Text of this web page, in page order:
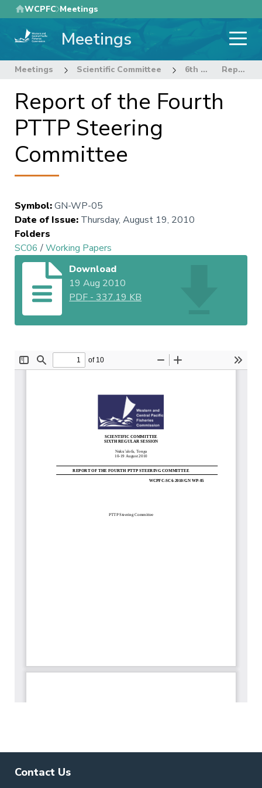
Skip
to
main
WCPFC Meetings
Meetings
Meetings Scientific Committee 6th Regular Session of the Scientific Committee Report of the Fourth PTTP Steering Committee
Report of the Fourth
PTTP Steering
Committee
Symbol:GN-WP-05
Date of Issue: Thursday, August 19, 2010
Folders
SC06 /Working Papers
Download
19 Aug 2010
PDF -337.19 KB
Contact Us